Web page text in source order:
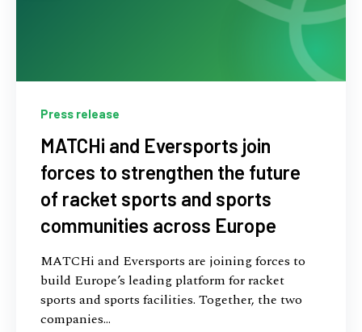
Press release
MATCHi and Eversports join
forces to strengthen the future
of racket sports and sports
communities across Europe
MATCHi and Eversports are joining forces to
build Europe’s leading platform for racket
sports and sports facilities. Together, the two
companies...